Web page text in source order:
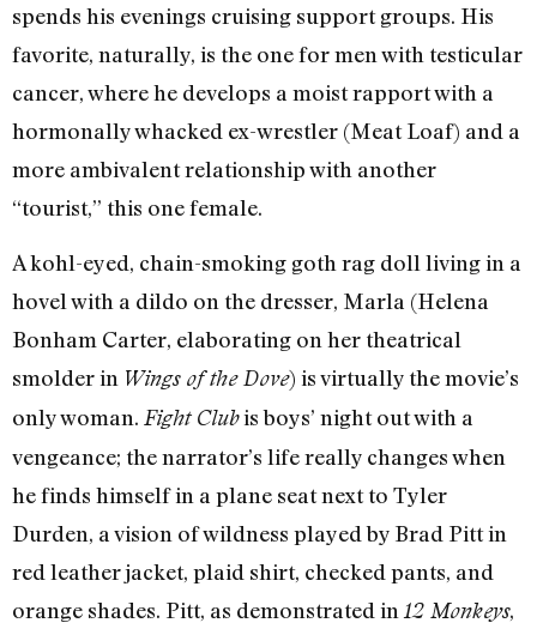
spends his evenings cruising support groups. His
favorite, naturally, is the one for men with testicular
cancer, where he develops a moist rapport with a
hormonally whacked ex-wrestler (Meat Loaf) and a
more ambivalent relationship with another
“tourist,” this one female.
A kohl-eyed, chain-smoking goth rag doll living in a
hovel with a dildo on the dresser, Marla (Helena
Bonham Carter, elaborating on her theatrical
smolder in Wings of the Dove) is virtually the movie’s
only woman. Fight Clubis boys’ night out with a
vengeance; the narrator’s life really changes when
he finds himself in a plane seat next to Tyler
Durden, a vision of wildness played by Brad Pitt in
red leather jacket, plaid shirt, checked pants, and
orange shades. Pitt, as demonstrated in 12 Monkeys,